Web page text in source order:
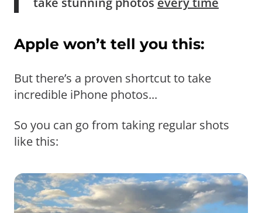
Apple won’t tell you this:
But there’s a proven shortcut to take
incredible iPhone photos...
So you can go from taking regular shots
like this: